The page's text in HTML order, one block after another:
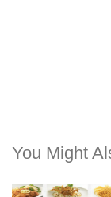
You Might